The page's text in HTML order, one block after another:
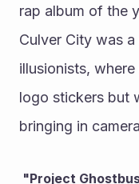
rap album of the
Culver City was
illusionists,
logo stickers but
bringing in